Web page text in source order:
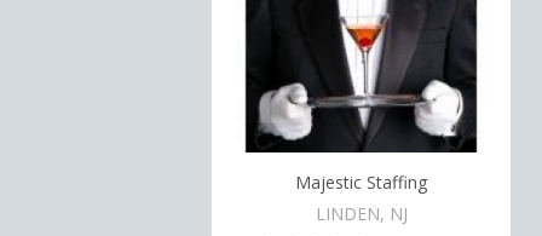
Majestic Staffing
LINDEN, NJ